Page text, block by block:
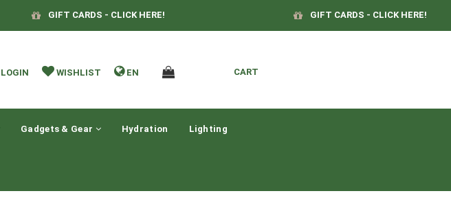
GIFT CARDS - CLICK HERE! GIFT CARDS - CLICK HERE!
LOGIN WISHLIST EN CART
Gadgets & Gear Hydration Lighting